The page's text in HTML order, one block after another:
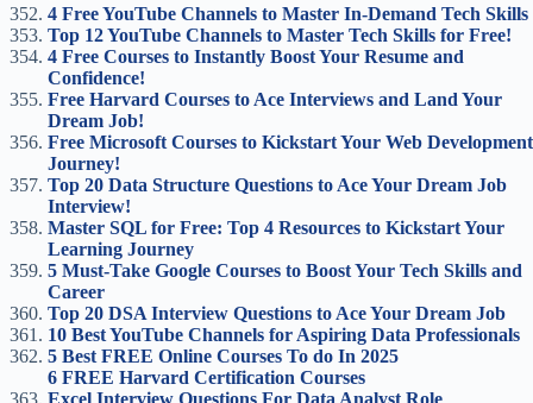
4 Free YouTube Channels to Master In-Demand Tech Skills
Top 12 YouTube Channels to Master Tech Skills for Free!
4 Free Courses to Instantly Boost Your Resume and
Confidence!
Free Harvard Courses to Ace Interviews and Land Your
Dream Job!
Free Microsoft Courses to Kickstart Your Web Development
Journey!
Top 20 Data Structure Questions to Ace Your Dream Job
Interview!
Master SQL for Free: Top 4 Resources to Kickstart Your
Learning Journey
5 Must-Take Google Courses to Boost Your Tech Skills and
Career
Top 20 DSA Interview Questions to Ace Your Dream Job
10 Best YouTube Channels for Aspiring Data Professionals
5 Best FREE Online Courses To do In 2025
6 FREE Harvard Certification Courses
Excel Interview Questions For Data Analyst Role